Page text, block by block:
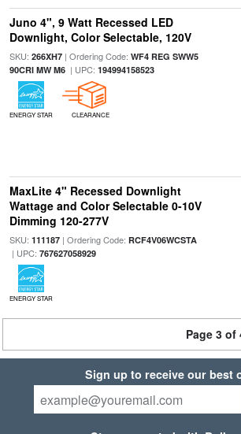
Juno 4", 9 Watt Recessed LED
Downlight, Color Selectable, 120V
SKU: 266XH7| Ordering Code: WF4 REG SWW5
90CRI MW M6| UPC: 194994158523
ENERGY STAR CLEARANCE
MaxLite 4" Recessed Downlight
Wattage and Color Selectable 0-10V
Dimming 120-277V
SKU: 111187| Ordering Code: RCF4V06WCSTA
| UPC: 767627058929
ENERGY STAR
Page 3 of
Sign up to receive our best